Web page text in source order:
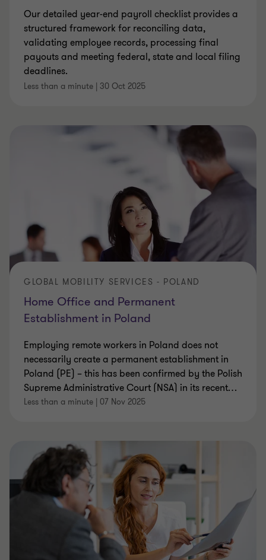
Our detailed year-end payroll checklist provides a
structured framework for reconciling data,
validating employee records, processing final
payouts and meeting federal, state and local filing
deadlines.
Less than a minute | 30 Oct 2025
Home Office and Permanent
Establishment in Poland
GLOBAL MOBILITY SERVICES - POLAND
Employing remote workers in Poland does not
necessarily create a permanent establishment in
Poland (PE) – this has been confirmed by the Polish
Supreme Administrative Court (NSA) in its recent…
Less than a minute | 07 Nov 2025